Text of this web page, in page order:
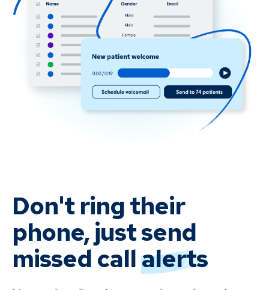
Don't ring their
phone, just send
missed callalerts